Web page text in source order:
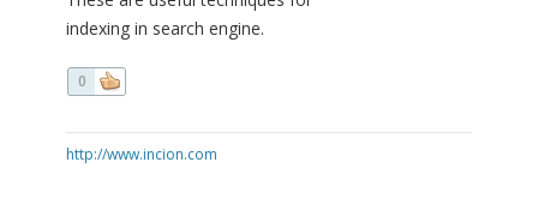
indexing in search engine.
0
http://www.incion.com